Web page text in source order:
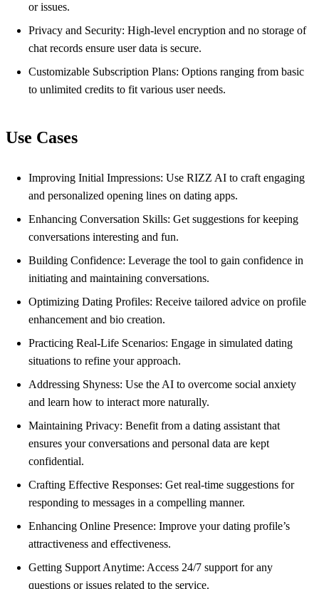
or issues.
Privacy and Security: High-level encryption and no storage of
chat records ensure user data is secure.
Customizable Subscription Plans: Options ranging from basic
to unlimited credits to fit various user needs.
Use Cases
Improving Initial Impressions: Use RIZZ AI to craft engaging
and personalized opening lines on dating apps.
Enhancing Conversation Skills: Get suggestions for keeping
conversations interesting and fun.
Building Confidence: Leverage the tool to gain confidence in
initiating and maintaining conversations.
Optimizing Dating Profiles: Receive tailored advice on profile
enhancement and bio creation.
Practicing Real-Life Scenarios: Engage in simulated dating
situations to refine your approach.
Addressing Shyness: Use the AI to overcome social anxiety
and learn how to interact more naturally.
Maintaining Privacy: Benefit from a dating assistant that
ensures your conversations and personal data are kept
confidential.
Crafting Effective Responses: Get real-time suggestions for
responding to messages in a compelling manner.
Enhancing Online Presence: Improve your dating profile’s
attractiveness and effectiveness.
Getting Support Anytime: Access 24/7 support for any
questions or issues related to the service.